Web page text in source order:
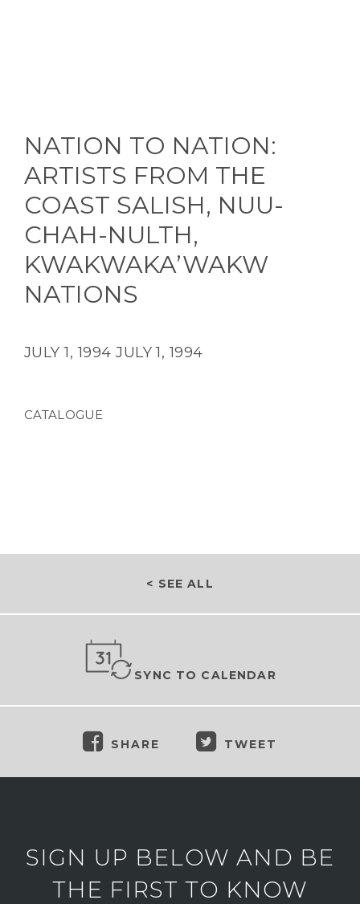
NATION TO NATION:
ARTISTS FROM THE
COAST SALISH, NUU-
CHAH-NULTH,
KWAKWAKA’WAKW
NATIONS
JULY 1, 1994 JULY 1, 1994
CATALOGUE
< SEE ALL
SYNC TO CALENDAR
SHARE TWEET
SIGN UP BELOW AND BE
THE FIRST TO KNOW